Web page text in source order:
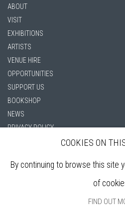
ABOUT
VISIT
EXHIBITIONS
ARTISTS
VENUE HIRE
OPPORTUNITIES
SUPPORT US
BOOKSHOP
NEWS
PRIVACY POLICY
COOKIES ON
By continuing to browse this site
of
FIND OUT